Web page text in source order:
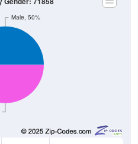
Median Age